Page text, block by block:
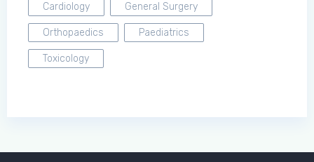
Cardiology General Surgery
Orthopaedics Paediatrics
Toxicology